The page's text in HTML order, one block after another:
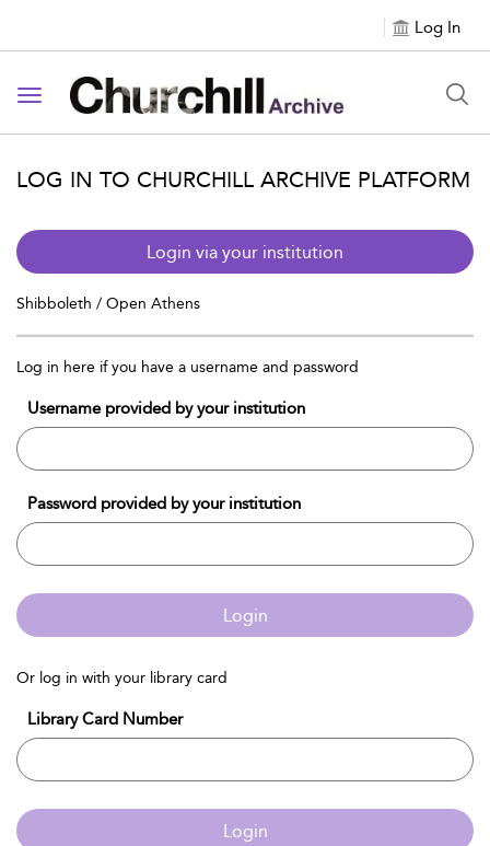
Log In
Toggle navigation
LOG IN TO CHURCHILL ARCHIVE PLATFORM
Login via your institution
Shibboleth / Open Athens
Log in here if you have a username and password
Username provided by your institution
Password provided by your institution
Login
Or log in with your library card
Library Card Number
Login